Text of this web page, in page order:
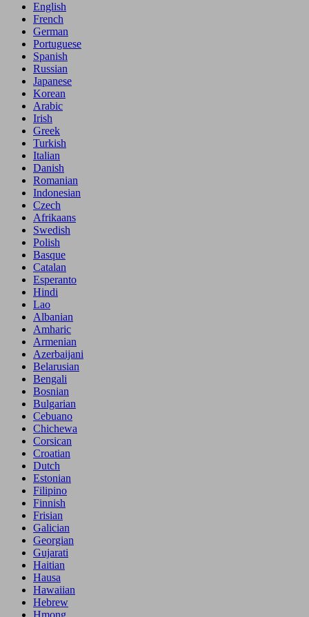
English
French
German
Portuguese
Spanish
Russian
Japanese
Korean
Arabic
Irish
Greek
Turkish
Italian
Danish
Romanian
Indonesian
Czech
Afrikaans
Swedish
Polish
Basque
Catalan
Esperanto
Hindi
Lao
Albanian
Amharic
Armenian
Azerbaijani
Belarusian
Bengali
Bosnian
Bulgarian
Cebuano
Chichewa
Corsican
Croatian
Dutch
Estonian
Filipino
Finnish
Frisian
Galician
Georgian
Gujarati
Haitian
Hausa
Hawaiian
Hebrew